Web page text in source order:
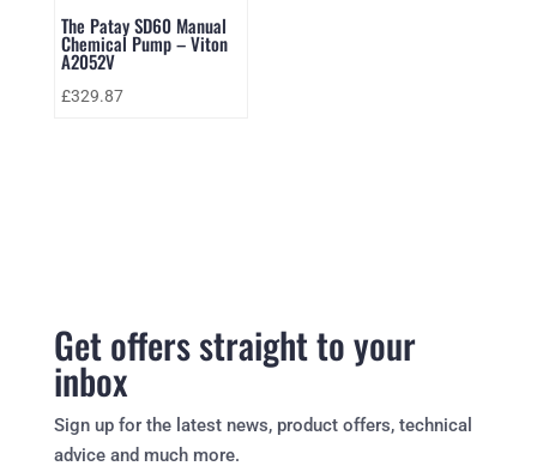
The Patay SD60 Manual
Chemical Pump – Viton
A2052V
£329.87
Get offers straight to your
inbox
Sign up for the latest news, product offers, technical
advice and much more.